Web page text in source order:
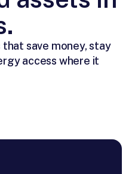
save money, stay
access where it